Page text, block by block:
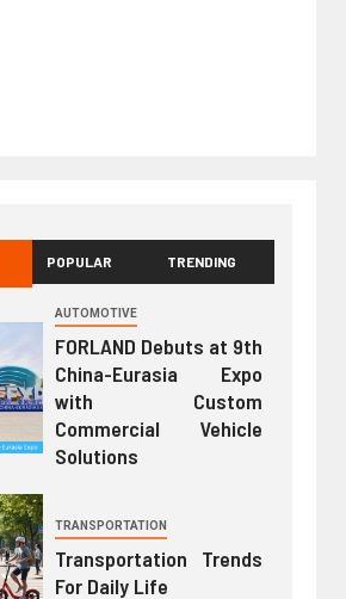
POPULAR TRENDING
AUTOMOTIVE
FORLAND Debuts at 9th
China-Eurasia Expo
with Custom
Commercial Vehicle
Solutions
TRANSPORTATION
Transportation Trends
For Daily Life